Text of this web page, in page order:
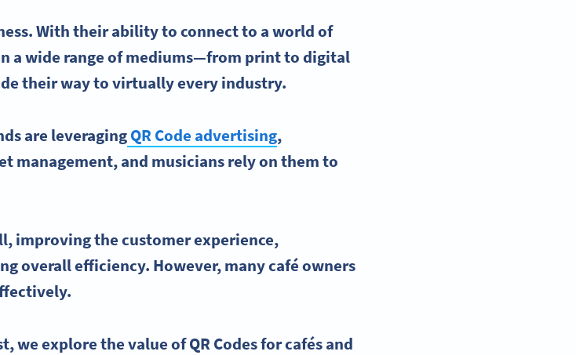
With their ability to connect to a world of
a wide range of mediums—from print to digital
their way to virtually every industry.
are leveragingQR Code advertising,
management, and musicians rely on them to
improving thecustomer experience,
overall efficiency. However, manycaféowners
we explore the value ofQR Codesforcafésand